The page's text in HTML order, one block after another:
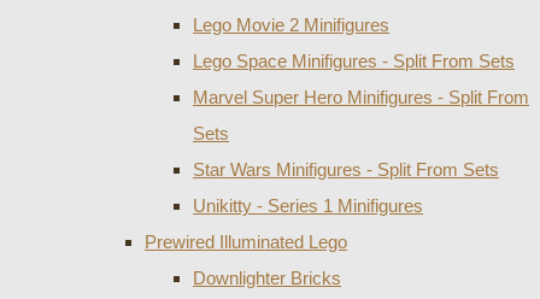
Lego Movie 2 Minifigures
Lego Space Minifigures - Split From Sets
Marvel Super Hero Minifigures - Split From
Sets
Star Wars Minifigures - Split From Sets
Unikitty - Series 1 Minifigures
Prewired Illuminated Lego
Downlighter Bricks